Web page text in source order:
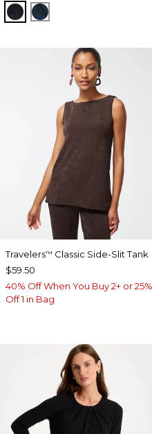
MIDNIGHT VIOLET
TEAL SHADOW
Travelers™ Classic Side-Slit Tank
$59.50
40% Off When You Buy 2+ or 25%
Off 1 in Bag